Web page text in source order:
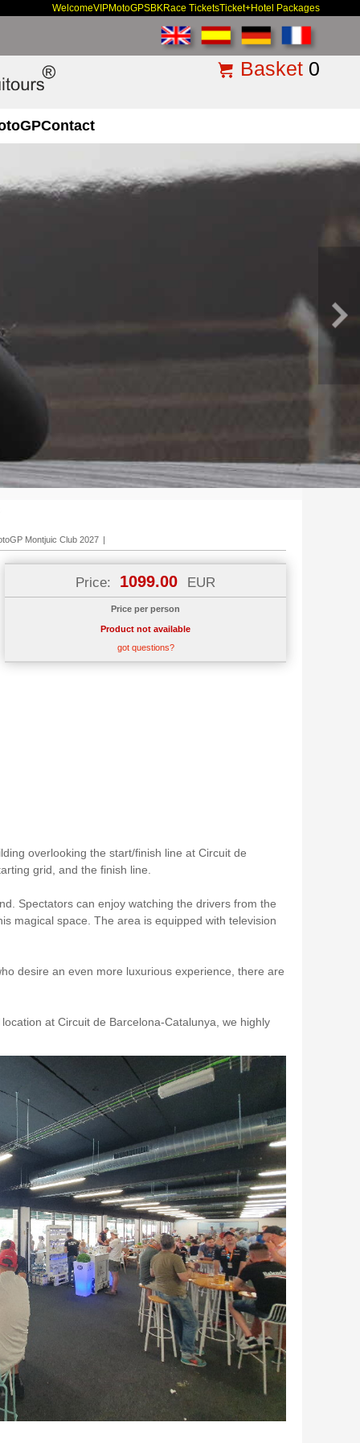
WelcomeVIPMotoGPSBKRace TicketsTicket+Hotel Packages
Basket 0
Contact
Montjuic Club 2027 |
Price: 1099.00 EUR
Price per person
Product not available
got questions?
overlooking the start/finish line at Circuit de
grid, and the finish line.
Spectators can enjoy watching the drivers from the
magical space. The area is equipped with television
desire an even more luxurious experience, there are
at Circuit de Barcelona-Catalunya, we highly